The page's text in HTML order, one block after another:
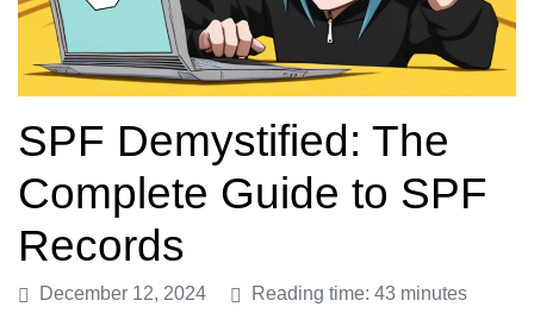
SPF Demystified: The
Complete Guide to SPF
Records
December 12, 2024 Reading time: 43 minutes